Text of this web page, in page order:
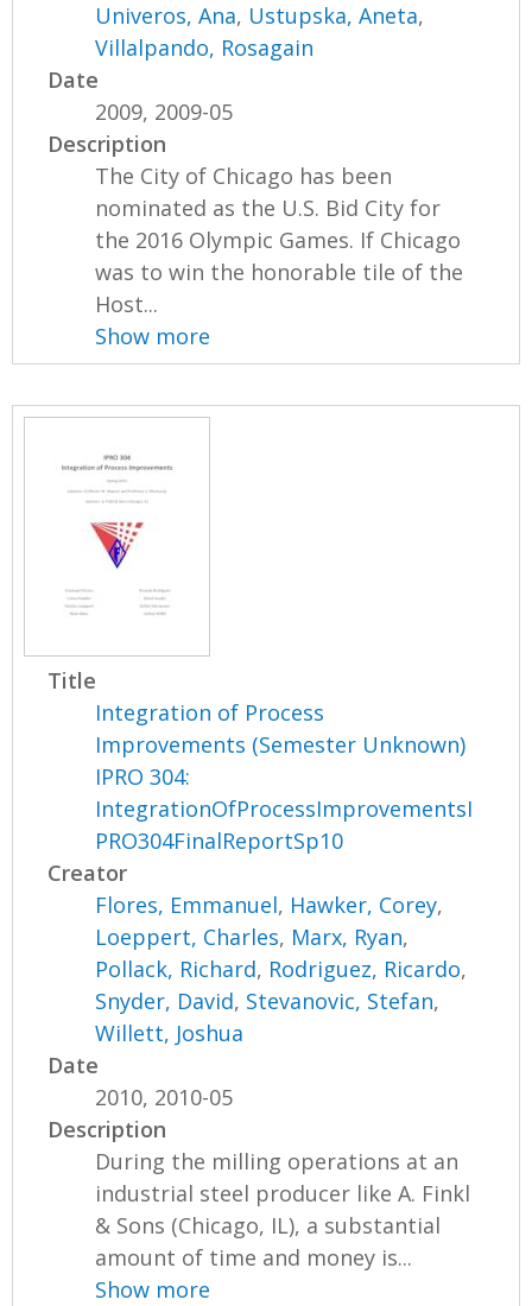
Univeros, Ana, Ustupska, Aneta,
Villalpando, Rosagain
Date
2009, 2009-05
Description
The City of Chicago has been
nominated as the U.S. Bid City for
the 2016 Olympic Games. If Chicago
was to win the honorable tile of the
Host...
Show more
Title
Integration of Process
Improvements (Semester Unknown)
IPRO 304:
IntegrationOfProcessImprovementsI
PRO304FinalReportSp10
Creator
Flores, Emmanuel, Hawker, Corey,
Loeppert, Charles, Marx, Ryan,
Pollack, Richard, Rodriguez, Ricardo,
Snyder, David, Stevanovic, Stefan,
Willett, Joshua
Date
2010, 2010-05
Description
During the milling operations at an
industrial steel producer like A. Finkl
& Sons (Chicago, IL), a substantial
amount of time and money is...
Show more